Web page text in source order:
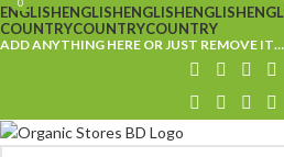
ENGLISHENGLISHENGLISHENGLISH
COUNTRYCOUNTRYCOUNTRY
ADD ANYTHING HERE OR JUST REMOVE IT…
0
0